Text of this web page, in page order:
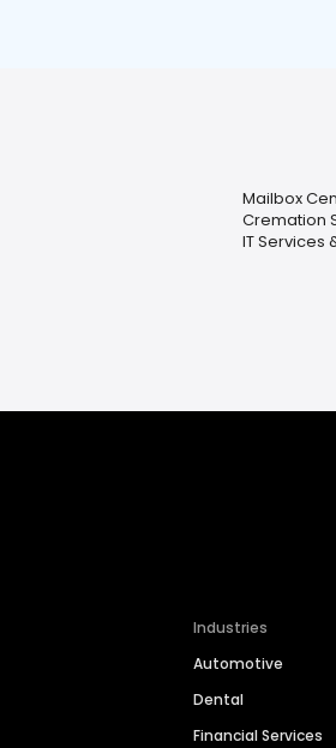
Mailbox
Cremation
IT Services
Industries
Automotive
Dental
Financial Services